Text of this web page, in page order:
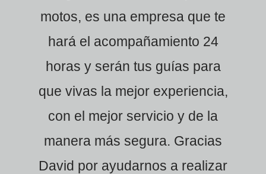
motos, es una empresa que te
hará el acompañamiento 24
horas y serán tus guías para
que vivas la mejor experiencia,
con el mejor servicio y de la
manera más segura. Gracias
David por ayudarnos a realizar